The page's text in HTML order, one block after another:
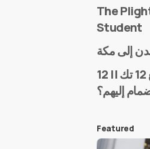
The
Student
من هم فريق موقع 12 تك || 12Tech
إليهم؟
Featured